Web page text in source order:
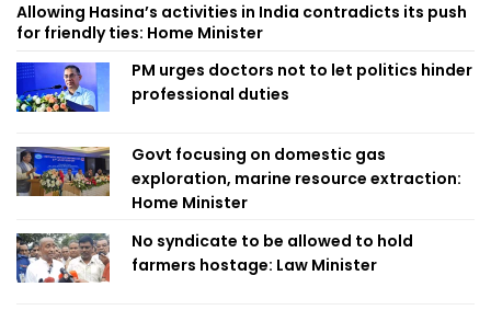
Allowing Hasina’s activities in India contradicts its push
for friendly ties: Home Minister
PM urges doctors not to let politics hinder
professional duties
Govt focusing on domestic gas
exploration, marine resource extraction:
Home Minister
No syndicate to be allowed to hold
farmers hostage: Law Minister